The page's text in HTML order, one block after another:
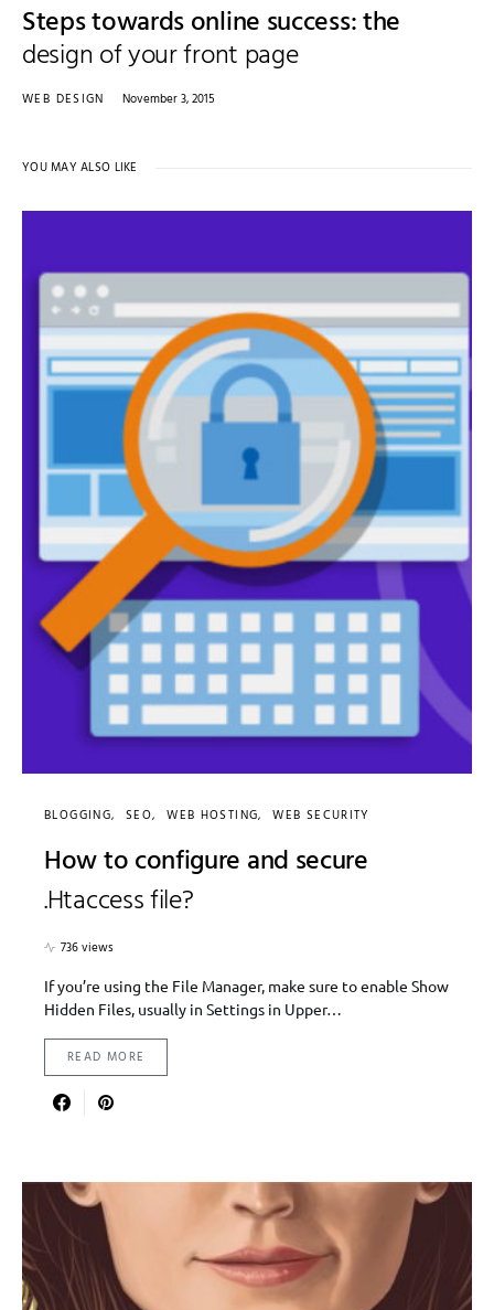
Steps towards online success: the
design of your front page
WEB DESIGN November 3, 2015
YOU MAY ALSO LIKE
BLOGGING SEO WEB HOSTING WEB SECURITY
How to configure and secure
.Htaccess file?
736 views
If you’re using the File Manager, make sure to enable Show
Hidden Files, usually in Settings in Upper…
READ MORE